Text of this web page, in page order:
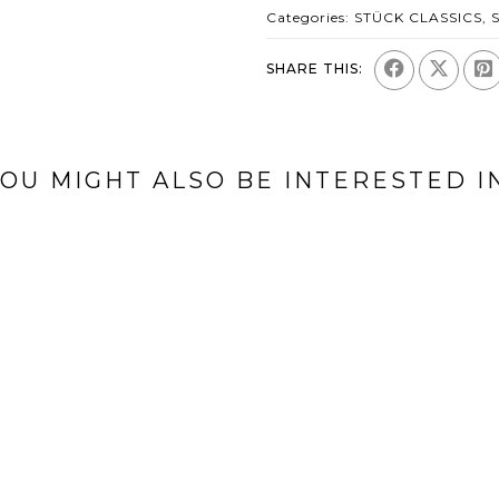
Categories: STÜCK CLASSICS,
SHARE THIS:
MIGHT ALSO BE INTERESTED